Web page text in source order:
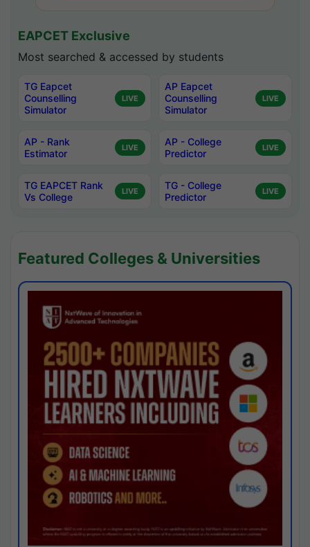
EAPCET Exclusive
Most searched & accessed by students
TG Eapcet
Counselling
Simulator
LIVE
AP Eapcet
Counselling
Simulator
LIVE
AP - Rank
Estimator
LIVE
AP - College
Predictor
LIVE
TG EAPCET Rank
Vs College
LIVE
TG - College
Predictor
LIVE
Featured Colleges & Universities